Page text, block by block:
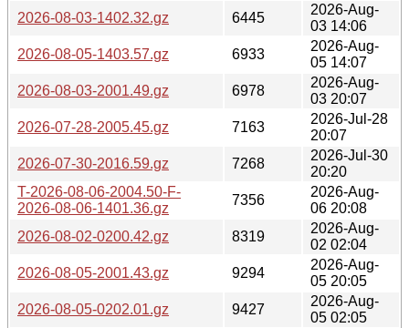
2026-08-03-1402.32.gz
6445
2026-Aug-
03 14:06
2026-08-05-1403.57.gz
6933
2026-Aug-
05 14:07
2026-08-03-2001.49.gz
6978
2026-Aug-
03 20:07
2026-07-28-2005.45.gz
7163
2026-Jul-28
20:07
2026-07-30-2016.59.gz
7268
2026-Jul-30
20:20
T-2026-08-06-2004.50-F-
2026-08-06-1401.36.gz
7356
2026-Aug-
06 20:08
2026-08-02-0200.42.gz
8319
2026-Aug-
02 02:04
2026-08-05-2001.43.gz
9294
2026-Aug-
05 20:05
2026-08-05-0202.01.gz
9427
2026-Aug-
05 02:05